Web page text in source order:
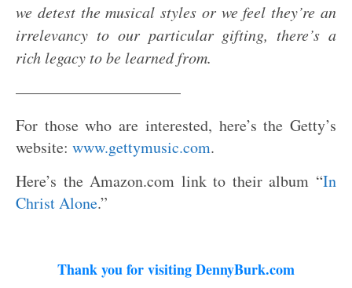
we detest the musical styles or we feel they’re an
irrelevancy to our particular gifting, there’s a
rich legacy to be learned from.
——————————–
For those who are interested, here’s the Getty’s
website: www.gettymusic.com.
Here’s the Amazon.com link to their album “In
Christ Alone.”
Thank you for visiting DennyBurk.com